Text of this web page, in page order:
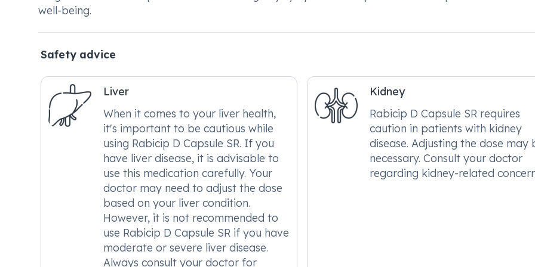
well-being.
Safety advice
Liver
When it comes to your liver health,
it's important to be cautious while
using Rabicip D Capsule SR. If you
have liver disease, it is advisable to
use this medication carefully. Your
doctor may need to adjust the dose
based on your liver condition.
However, it is not recommended to
use Rabicip D Capsule SR if you have
moderate or severe liver disease.
Always consult your doctor for
Kidney
Rabicip D Capsule SR requires
caution in patients with kidney
disease. Adjusting the dose may
necessary. Consult your doctor
regarding kidney-related